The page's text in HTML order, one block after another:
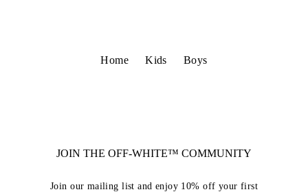
Home Kids Boys
JOIN THE OFF-WHITE™ COMMUNITY
Join our mailing list and enjoy 10% off your first